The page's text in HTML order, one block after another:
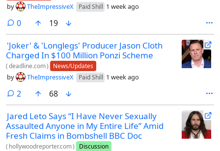
by TheImpressiveX Paid Shill 1 week ago
0comments
19
'Joker' & 'Longlegs' Producer Jason Cloth
Charged In $100 Million Ponzi Scheme
(deadline.com) News/Updates
by TheImpressiveX Paid Shill 1 week ago
2 comments
68
Jared Leto Says “I Have Never Sexually
Assaulted Anyone in My Entire Life” Amid
Fresh Claims in Bombshell BBC Doc
( hollywoodreporter.com) Discussion